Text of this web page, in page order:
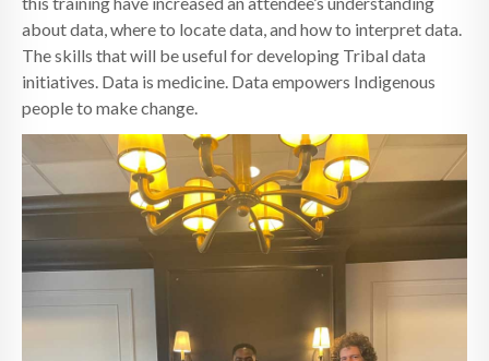
about data, where to locate data, and how to interpret data.
The skills that will be useful for developing Tribal data
initiatives. Data is medicine. Data empowers Indigenous
people to make change.